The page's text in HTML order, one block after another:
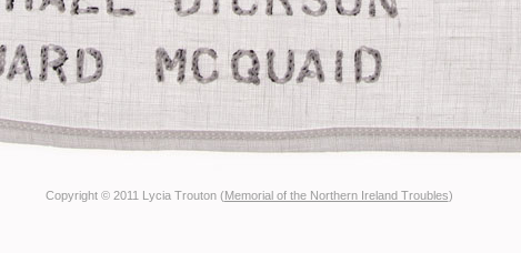
Copyright © 2011 Lycia Trouton (Memorial of the Northern Ireland Troubles)